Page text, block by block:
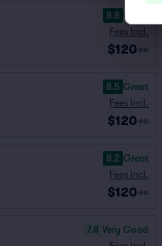
8.8 Great
Fees Incl.
$120 ea
8.5 Great
Fees Incl.
$120 ea
8.2 Great
Fees Incl.
$120 ea
7.8 Very Good